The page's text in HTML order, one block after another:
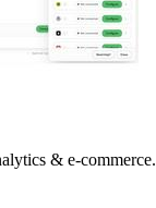
& e-commerce.